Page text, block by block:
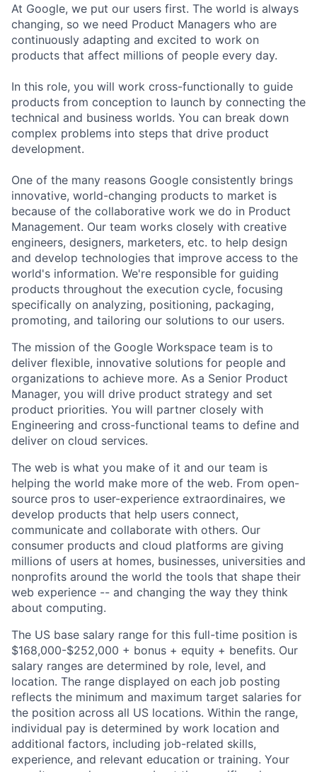
At Google, we put our users first. The world is always
changing, so we need Product Managers who are
continuously adapting and excited to work on
products that affect millions of people every day.
In this role, you will work cross-functionally to guide
products from conception to launch by connecting the
technical and business worlds. You can break down
complex problems into steps that drive product
development.
One of the many reasons Google consistently brings
innovative, world-changing products to market is
because of the collaborative work we do in Product
Management. Our team works closely with creative
engineers, designers, marketers, etc. to help design
and develop technologies that improve access to the
world's information. We're responsible for guiding
products throughout the execution cycle, focusing
specifically on analyzing, positioning, packaging,
promoting, and tailoring our solutions to our users.
The mission of the Google Workspace team is to
deliver flexible, innovative solutions for people and
organizations to achieve more. As a Senior Product
Manager, you will drive product strategy and set
product priorities. You will partner closely with
Engineering and cross-functional teams to define and
deliver on cloud services.
The web is what you make of it and our team is
helping the world make more of the web. From open-
source pros to user-experience extraordinaires, we
develop products that help users connect,
communicate and collaborate with others. Our
consumer products and cloud platforms are giving
millions of users at homes, businesses, universities and
nonprofits around the world the tools that shape their
web experience -- and changing the way they think
about computing.
The US base salary range for this full-time position is
$168,000-$252,000 + bonus + equity + benefits. Our
salary ranges are determined by role, level, and
location. The range displayed on each job posting
reflects the minimum and maximum target salaries for
the position across all US locations. Within the range,
individual pay is determined by work location and
additional factors, including job-related skills,
experience, and relevant education or training. Your